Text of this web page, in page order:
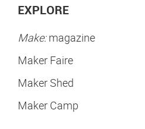
EXPLORE
Make:magazine
Maker Faire
Maker Shed
Maker Camp